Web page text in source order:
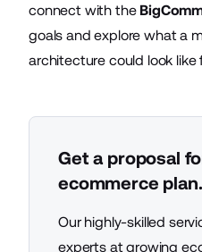
connect with the
goals and explore what a
architecture could look like
Get a proposal
ecommerce plan.
Our highly-skilled
experts at growing